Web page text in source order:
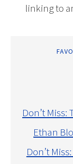
linking to
Don’t Miss:
Ethan
Don’t